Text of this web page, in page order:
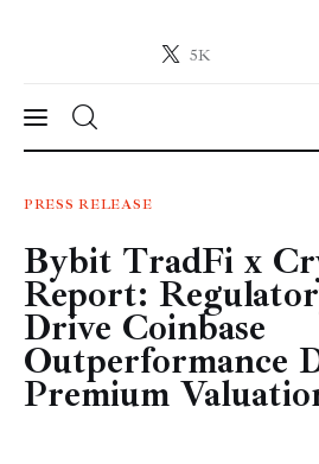
5K
Crypto-News.net
News
Technology
Markets
Learn
PRESS RELEASE
Bybit TradFi x
Report:
Drive Coinbase
Outperformance
Premium